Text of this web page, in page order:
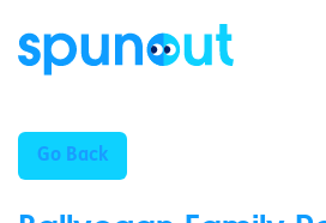
Go Back